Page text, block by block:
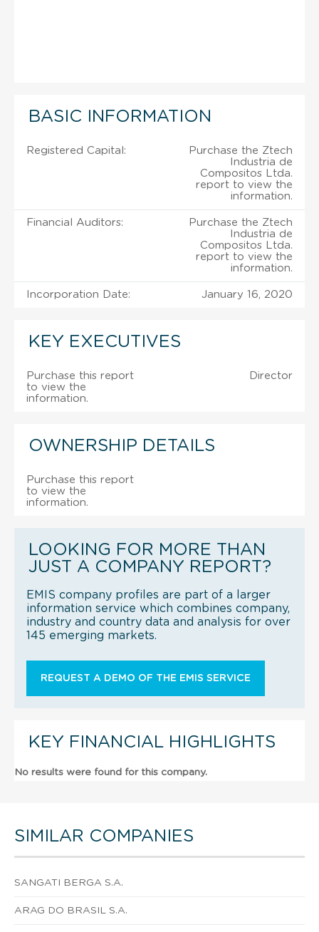
BASIC INFORMATION
Registered Capital:
Purchase the Ztech
Industria de
Compositos Ltda.
report to view the
information.
Financial Auditors:
Purchase the Ztech
Industria de
Compositos Ltda.
report to view the
information.
Incorporation Date: January 16, 2020
KEY EXECUTIVES
Purchase this report
to view the
information.
Director
OWNERSHIP DETAILS
Purchase this report
to view the
information.
LOOKING FOR MORE THAN
JUST A COMPANY REPORT?
EMIS company profiles are part of a larger
information service which combines company,
industry and country data and analysis for over
145 emerging markets.
REQUEST A DEMO OF THE EMIS SERVICE
KEY FINANCIAL HIGHLIGHTS
No results were found for this company.
SIMILAR COMPANIES
SANGATI BERGA S.A.
ARAG DO BRASIL S.A.